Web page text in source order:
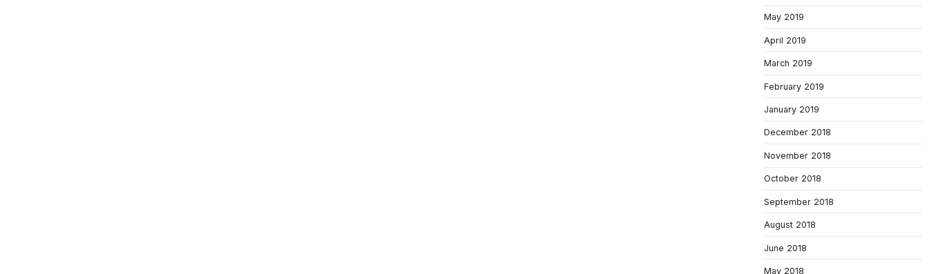
May 2019
April 2019
March 2019
February 2019
January 2019
December 2018
November 2018
October 2018
September 2018
August 2018
June 2018
May 2018